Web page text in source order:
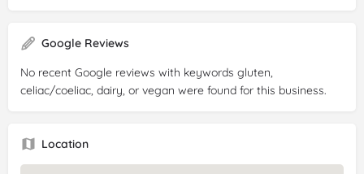
Google Reviews
No recent Google reviews with keywords gluten,
celiac/coeliac, dairy, or vegan were found for this business.
Location